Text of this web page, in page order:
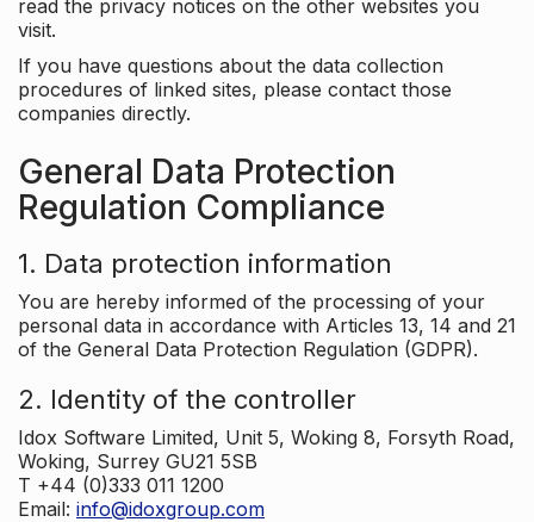
read the privacy notices on the other websites you
visit.
If you have questions about the data collection
procedures of linked sites, please contact those
companies directly.
General Data Protection
Regulation Compliance
1. Data protection information
You are hereby informed of the processing of your
personal data in accordance with Articles 13, 14 and 21
of the General Data Protection Regulation (GDPR).
2. Identity of the controller
Idox Software Limited, Unit 5, Woking 8, Forsyth Road,
Woking, Surrey GU21 5SB
T +44 (0)333 011 1200
Email: info@idoxgroup.com